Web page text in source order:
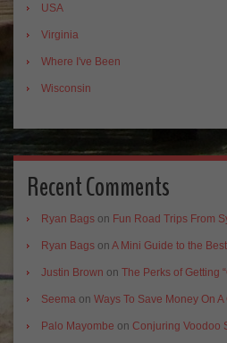
USA
Virginia
Where I've Been
Wisconsin
Recent Comments
Ryan Bags on Fun Road Trips From
Ryan Bags on A Mini Guide to the
Justin Brown on The Perks of Getting
Seema on Ways To Save Money On A
Palo Mayombe on Conjuring Voodoo